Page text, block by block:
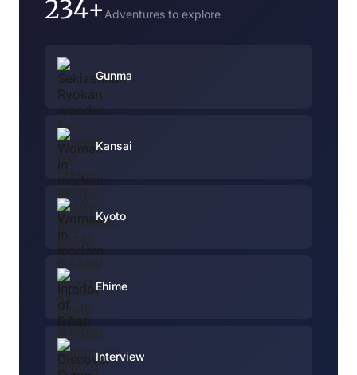
234+ Adventures to explore
Gunma
Kansai
Kyoto
Ehime
Interview